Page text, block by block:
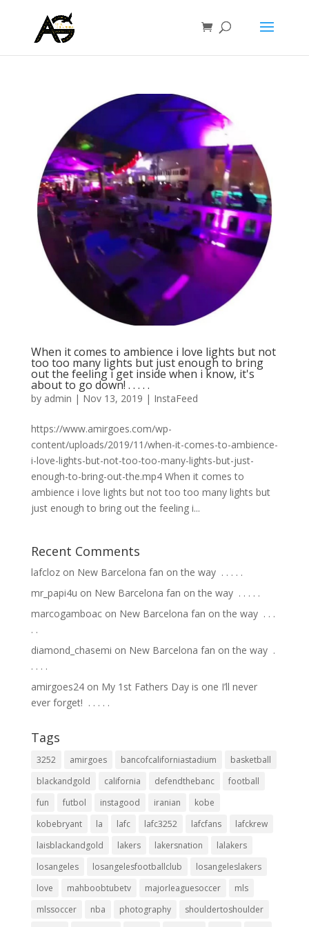
When it comes to ambience i love lights but not
too too many lights but just enough to bring
out the feeling i get inside when i know, it's
about to go down! . . . . .
by admin | Nov 13, 2019 | InstaFeed
https://www.amirgoes.com/wp-
content/uploads/2019/11/when-it-comes-to-ambience-
i-love-lights-but-not-too-too-many-lights-but-just-
enough-to-bring-out-the.mp4 When it comes to
ambience i love lights but not too too many lights but
just enough to bring out the feeling i...
Recent Comments
lafclozon New Barcelona fan on the way ⁣ .⁣ .⁣ .⁣ .⁣ .⁣
mr_papi4u on New Barcelona fan on the way ⁣ .⁣ .⁣ .⁣ .⁣ .⁣
marcogamboacon New Barcelona fan on the way ⁣ .⁣ .⁣ .⁣
.⁣ .⁣
diamond_chasemi on New Barcelona fan on the way ⁣ .⁣
.⁣ .⁣ .⁣ .⁣
amirgoes24on My 1st Fathers Day is one I’ll never
ever forget! ⁣ .⁣ .⁣ .⁣ .⁣ .⁣
Tags
3252 amirgoes bancofcaliforniastadium
basketball
blackandgold
california defendthebanc
football
fun
futbol instagood iranian
kobe
kobebryant
la lafc lafc3252 lafcfans
lafckrew
laisblackandgold
lakers lakersnation
lalakers
losangeles
losangelesfootballclub
losangeleslakers
love
mahboobtubetv majorleaguesoccer
mls
mlssoccer
nba photography
shouldertoshoulder